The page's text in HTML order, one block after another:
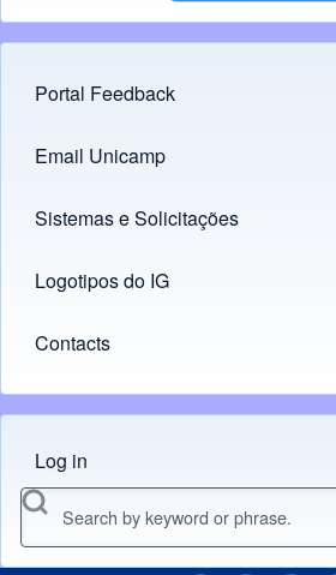
Footer menu
Portal Feedback
Links
Email Unicamp
(opens in new tab)
Sistemas e Solicitações
(opens in new tab)
Logotipos do IG
(opens in new tab)
Contacts
Menu do usuário
Log in
Search